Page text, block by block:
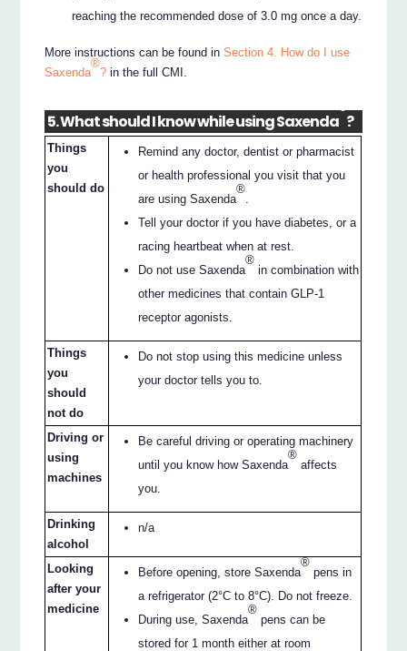
reaching the recommended dose of 3.0 mg once a day.
More instructions can be found inSection 4. How do I use
Saxenda
®
? in the full CMI.
5. What should I know while using Saxenda
®
?
Things
you
should do
Remind any doctor, dentist or pharmacist
or health professional you visit that you
are using Saxenda
®
Tell your doctor if you have diabetes, or a
racing heartbeat when at rest.
Do not use Saxenda
®
in combination with
other medicines that contain GLP-1
receptor agonists.
Things
you
should
not do
Do not stop using this medicine unless
your doctor tells you to.
Driving or
using
machines
Be careful driving or operating machinery
until you know how Saxenda
®
affects
you.
Drinking
alcohol
n/a
Looking
after your
medicine
Before opening, store Saxenda
®
pens in
a refrigerator (2°C to 8°C). Do not freeze.
During use, Saxenda
®
pens can be
stored for 1 month either at room